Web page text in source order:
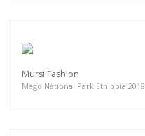
Mursi Fashion
Mago National Park Ethiopia 2018